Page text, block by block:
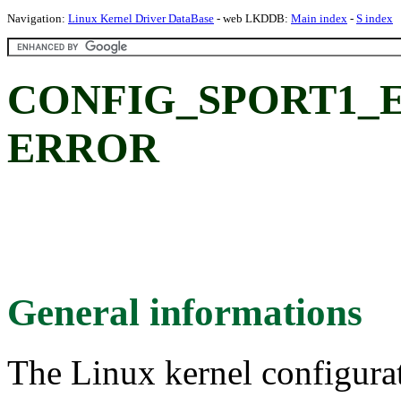
Navigation: Linux Kernel Driver DataBase - web LKDDB: Main index - S index
ERROR
General informations
The Linux kernel